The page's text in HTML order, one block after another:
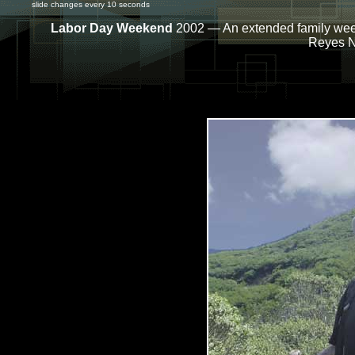
slide changes every 10 seconds
Labor Day Weekend 2002 — An extended family
Reyes